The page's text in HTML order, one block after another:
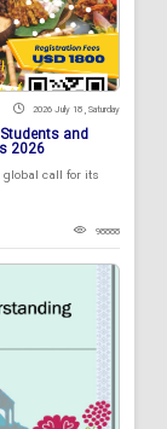
2026 July 18 , Saturday
and
2026
global call for its
98888